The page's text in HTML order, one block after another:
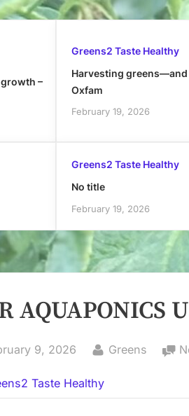
–
Greens2 Taste Healthy
Harvesting greens—and
Oxfam
February 19, 2026
Greens2 Taste Healthy
No title
February 19, 2026
AQUAPONICS
9, 2026 By
Greens
Taste Healthy